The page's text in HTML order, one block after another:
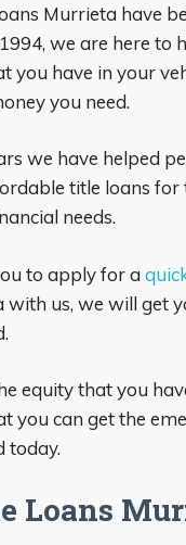
Murrieta have
we are here to
you have in your
you need.
we have helped
title loans for
needs.
to apply for a
with us, we will get
equity that you
you can get the
today.
Loans